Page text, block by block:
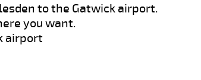
to the Gatwick airport.
you want.
airport